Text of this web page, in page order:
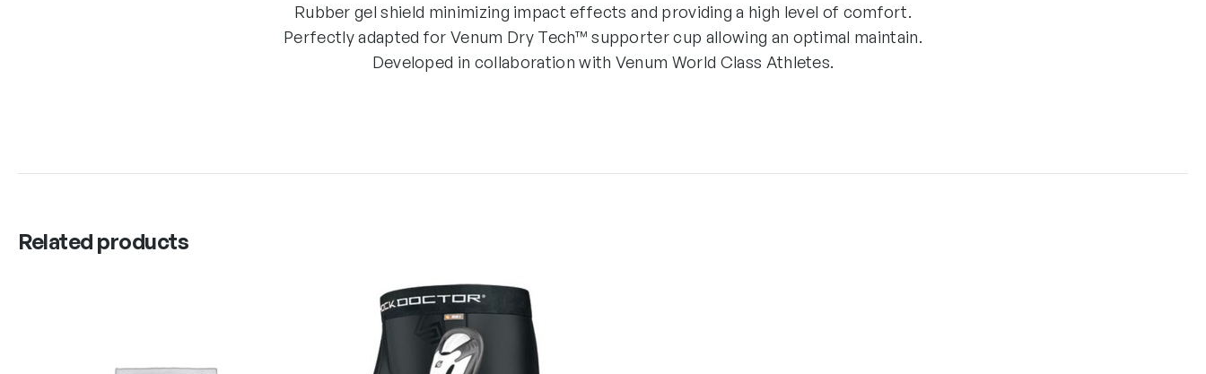
Rubber gel shield minimizing impact effects and providing a high level of comfort.
Perfectly adapted for Venum Dry Tech™ supporter cup allowing an optimal maintain.
Developed in collaboration with Venum World Class Athletes.
Related products